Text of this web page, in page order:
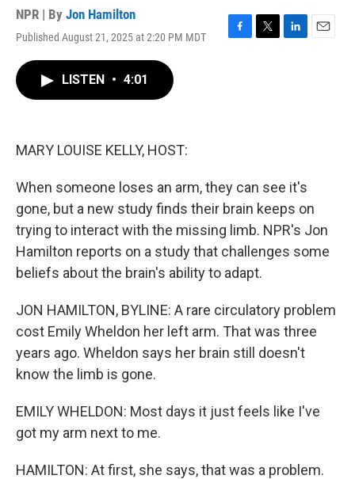
NPR | By Jon Hamilton
Published August 21, 2025 at 2:20 PM MDT
F
T
L
E
LISTEN • 4:01
MARY LOUISE KELLY, HOST:
When someone loses an arm, they can see it's
gone, but a new study finds their brain keeps on
trying to interact with the missing limb. NPR's Jon
Hamilton reports on a study that challenges some
beliefs about the brain's ability to adapt.
JON HAMILTON, BYLINE: A rare circulatory problem
cost Emily Wheldon her left arm. That was three
years ago. Wheldon says her brain still doesn't
know the limb is gone.
EMILY WHELDON: Most days it just feels like I've
got my arm next to me.
HAMILTON: At first, she says, that was a problem.